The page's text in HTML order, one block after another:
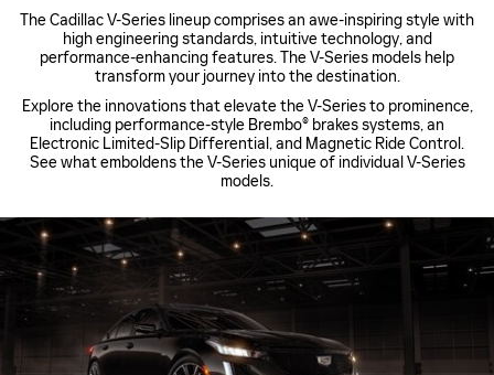
The Cadillac V-Series lineup comprises an awe-inspiring style with
high engineering standards, intuitive technology, and
performance-enhancing features. The V-Series models help
transform your journey into the destination.
Explore the innovations that elevate the V-Series to prominence,
including performance-style Brembo® brakes systems, an
Electronic Limited-Slip Differential, and Magnetic Ride Control.
See what emboldens the V-Series unique of individual V-Series
models.